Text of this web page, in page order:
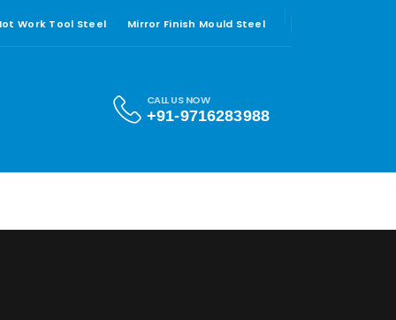
Work Tool Steel Mirror Finish Mould Steel
CALL US NOW
+91-9716283988